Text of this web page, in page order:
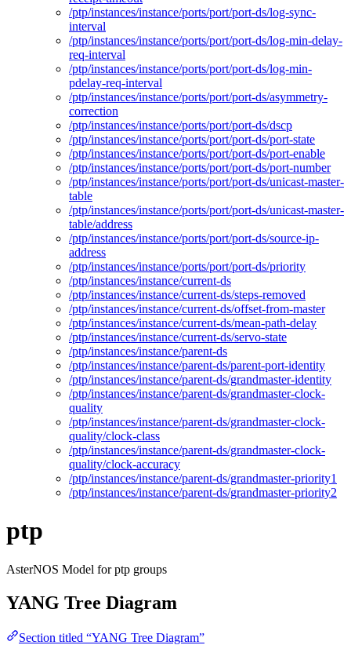
/ptp/instances/instance/ports/port/port-ds/log-sync-
interval
/ptp/instances/instance/ports/port/port-ds/log-min-delay-
req-interval
/ptp/instances/instance/ports/port/port-ds/log-min-
pdelay-req-interval
/ptp/instances/instance/ports/port/port-ds/asymmetry-
correction
/ptp/instances/instance/ports/port/port-ds/dscp
/ptp/instances/instance/ports/port/port-ds/port-state
/ptp/instances/instance/ports/port/port-ds/port-enable
/ptp/instances/instance/ports/port/port-ds/port-number
/ptp/instances/instance/ports/port/port-ds/unicast-master-
table
/ptp/instances/instance/ports/port/port-ds/unicast-master-
table/address
/ptp/instances/instance/ports/port/port-ds/source-ip-
address
/ptp/instances/instance/ports/port/port-ds/priority
/ptp/instances/instance/current-ds
/ptp/instances/instance/current-ds/steps-removed
/ptp/instances/instance/current-ds/offset-from-master
/ptp/instances/instance/current-ds/mean-path-delay
/ptp/instances/instance/current-ds/servo-state
/ptp/instances/instance/parent-ds
/ptp/instances/instance/parent-ds/parent-port-identity
/ptp/instances/instance/parent-ds/grandmaster-identity
/ptp/instances/instance/parent-ds/grandmaster-clock-
quality
/ptp/instances/instance/parent-ds/grandmaster-clock-
quality/clock-class
/ptp/instances/instance/parent-ds/grandmaster-clock-
quality/clock-accuracy
/ptp/instances/instance/parent-ds/grandmaster-priority1
/ptp/instances/instance/parent-ds/grandmaster-priority2
ptp
AsterNOS Model for ptp groups
YANG Tree Diagram
Section titled “YANG Tree Diagram”